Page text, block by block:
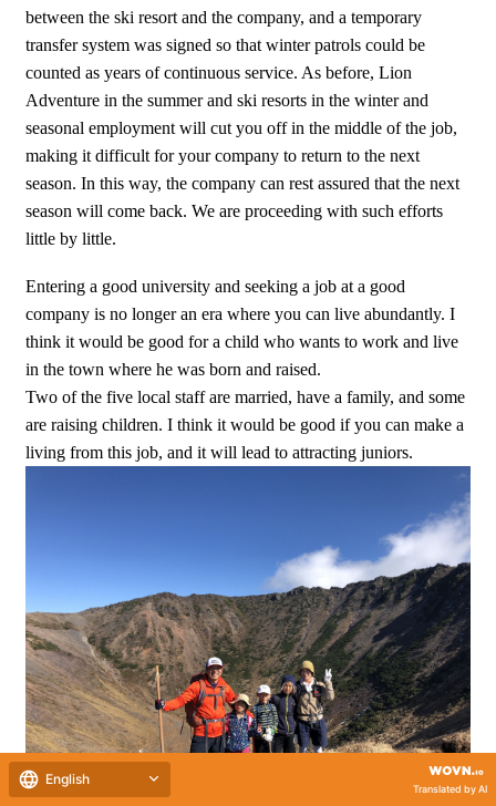
between the ski resort and the company, and a temporary
transfer system was signed so that winter patrols could be
counted as years of continuous service. As before, Lion
Adventure in the summer and ski resorts in the winter and
seasonal employment will cut you off in the middle of the job,
making it difficult for your company to return to the next
season. In this way, the company can rest assured that the next
season will come back. We are proceeding with such efforts
little by little.
Entering a good university and seeking a job at a good
company is no longer an era where you can live abundantly. I
think it would be good for a child who wants to work and live
in the town where he was born and raised.
Two of the five local staff are married, have a family, and some
are raising children. I think it would be good if you can make a
living from this job, and it will lead to attracting juniors.
English
Translated by AI